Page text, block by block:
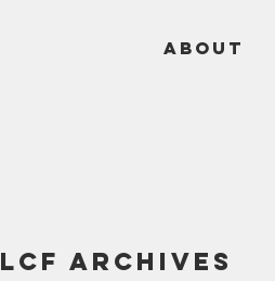
ABOUT
LCF Archives